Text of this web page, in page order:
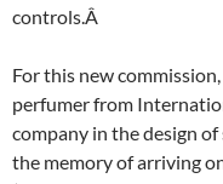
controls.Â
For this new
perfumer from
company in the design
the memory of arriving